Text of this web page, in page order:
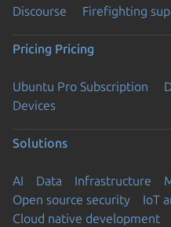
Discourse
Firefighting
Pricing Pricing
Ubuntu Pro Subscription
Devices
Solutions
AI Data Infrastructure
Open source security
IoT
Cloud native development